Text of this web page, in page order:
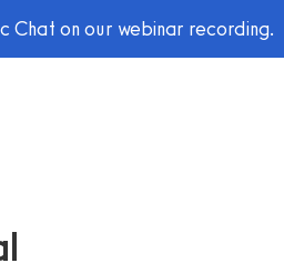
Chat on our webinar recording.